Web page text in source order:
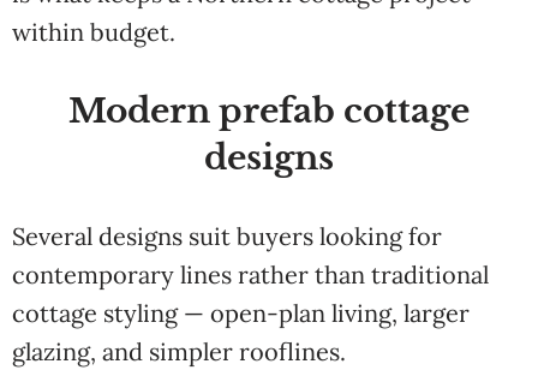
within budget.
Modern prefab cottage
designs
Several designs suit buyers looking for
contemporary lines rather than traditional
cottage styling — open-plan living, larger
glazing, and simpler rooflines.